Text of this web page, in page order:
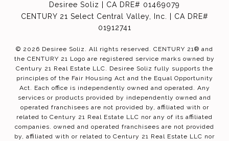
Desiree Soliz | CA DRE# 01469079
CENTURY 21 Select Central Valley, Inc. | CA DRE#
01912741
© 2026 Desiree Soliz. All rights reserved. CENTURY 21® and
the CENTURY 21 Logo are registered service marks owned by
Century 21 Real Estate LLC. Desiree Soliz fully supports the
principles of the Fair Housing Act and the Equal Opportunity
Act. Each office is independently owned and operated. Any
services or products provided by independently owned and
operated franchisees are not provided by, affiliated with or
related to Century 21 Real Estate LLC nor any of its affiliated
companies. owned and operated franchisees are not provided
by, affiliated with or related to Century 21 Real Estate LLC nor